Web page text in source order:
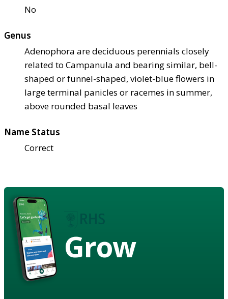
No
Genus
Adenophora are deciduous perennials closely
related to Campanula and bearing similar, bell-
shaped or funnel-shaped, violet-blue flowers in
large terminal panicles or racemes in summer,
above rounded basal leaves
Name Status
Correct
Grow